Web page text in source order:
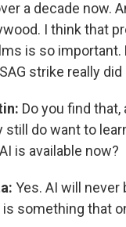
a decade now.
I think that
is so important.
strike really
Do you find
still do want to
is available now?
Yes. AI will
is something that